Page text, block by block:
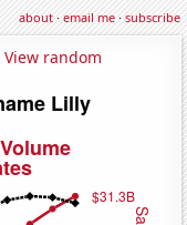
about·email me·subscribe
View random